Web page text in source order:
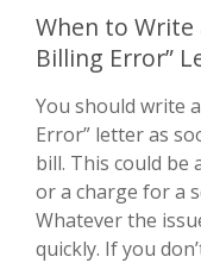
When to Write
Billing Error”
You should write
Error” letter as
bill. This could be
or a charge for a
Whatever the
quickly. If you